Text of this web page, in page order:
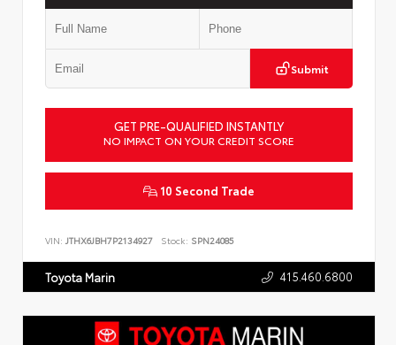
Submit
GET PRE-QUALIFIED INSTANTLY
NO IMPACT ON YOUR CREDIT SCORE
10 Second Trade
VIN: JTHX6JBH7P2134927 Stock: SPN24085
Toyota Marin 415.460.6800